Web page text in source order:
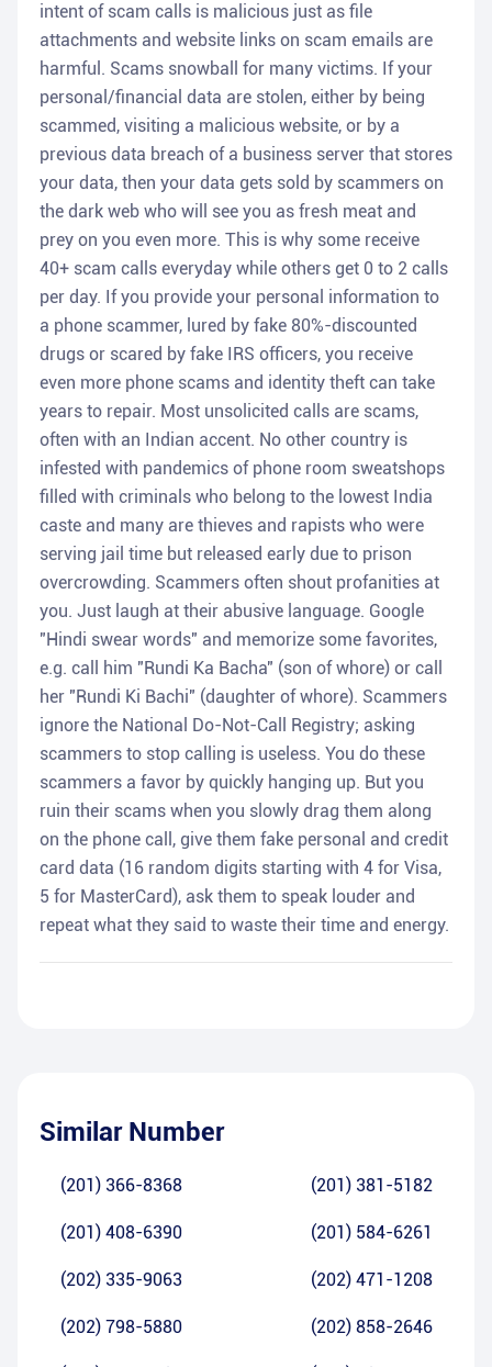
intent of scam calls is malicious just as file
attachments and website links on scam emails are
harmful. Scams snowball for many victims. If your
personal/financial data are stolen, either by being
scammed, visiting a malicious website, or by a
previous data breach of a business server that stores
your data, then your data gets sold by scammers on
the dark web who will see you as fresh meat and
prey on you even more. This is why some receive
40+ scam calls everyday while others get 0 to 2 calls
per day. If you provide your personal information to
a phone scammer, lured by fake 80%-discounted
drugs or scared by fake IRS officers, you receive
even more phone scams and identity theft can take
years to repair. Most unsolicited calls are scams,
often with an Indian accent. No other country is
infested with pandemics of phone room sweatshops
filled with criminals who belong to the lowest India
caste and many are thieves and rapists who were
serving jail time but released early due to prison
overcrowding. Scammers often shout profanities at
you. Just laugh at their abusive language. Google
"Hindi swear words" and memorize some favorites,
e.g. call him "Rundi Ka Bacha" (son of whore) or call
her "Rundi Ki Bachi" (daughter of whore). Scammers
ignore the National Do-Not-Call Registry; asking
scammers to stop calling is useless. You do these
scammers a favor by quickly hanging up. But you
ruin their scams when you slowly drag them along
on the phone call, give them fake personal and credit
card data (16 random digits starting with 4 for Visa,
5 for MasterCard), ask them to speak louder and
repeat what they said to waste their time and energy.
Similar Number
(201) 366-8368 (201) 381-5182
(201) 408-6390 (201) 584-6261
(202) 335-9063 (202) 471-1208
(202) 798-5880 (202) 858-2646